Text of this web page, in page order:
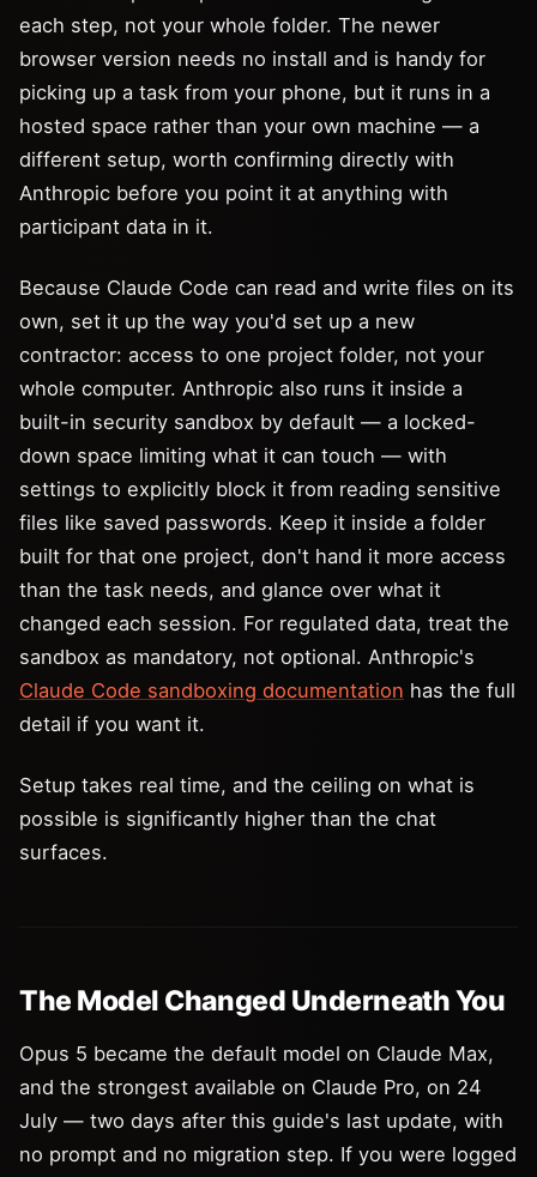
each step, not your whole folder. The newer
browser version needs no install and is handy for
picking up a task from your phone, but it runs in a
hosted space rather than your own machine — a
different setup, worth confirming directly with
Anthropic before you point it at anything with
participant data in it.
Because Claude Code can read and write files on its
own, set it up the way you'd set up a new
contractor: access to one project folder, not your
whole computer. Anthropic also runs it inside a
built-in security sandbox by default — a locked-
down space limiting what it can touch — with
settings to explicitly block it from reading sensitive
files like saved passwords. Keep it inside a folder
built for that one project, don't hand it more access
than the task needs, and glance over what it
changed each session. For regulated data, treat the
sandbox as mandatory, not optional. Anthropic's
Claude Code sandboxing documentation has the full
detail if you want it.
Setup takes real time, and the ceiling on what is
possible is significantly higher than the chat
surfaces.
The Model Changed Underneath You
Opus 5 became the default model on Claude Max,
and the strongest available on Claude Pro, on 24
July — two days after this guide's last update, with
no prompt and no migration step. If you were logged